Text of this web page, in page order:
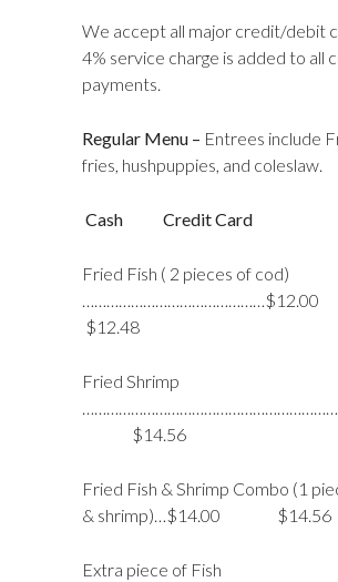
We accept all major credit/debit
4% service charge is added to all
payments.
Regular Menu – Entrees include
fries, hushpuppies, and coleslaw.
Cash Credit Card
Fried Fish ( 2 pieces of cod)
$12.48
Fried Shrimp
$14.56
Fried Fish & Shrimp Combo (1
& shrimp)…$14.00 $14.56
Extra piece of Fish